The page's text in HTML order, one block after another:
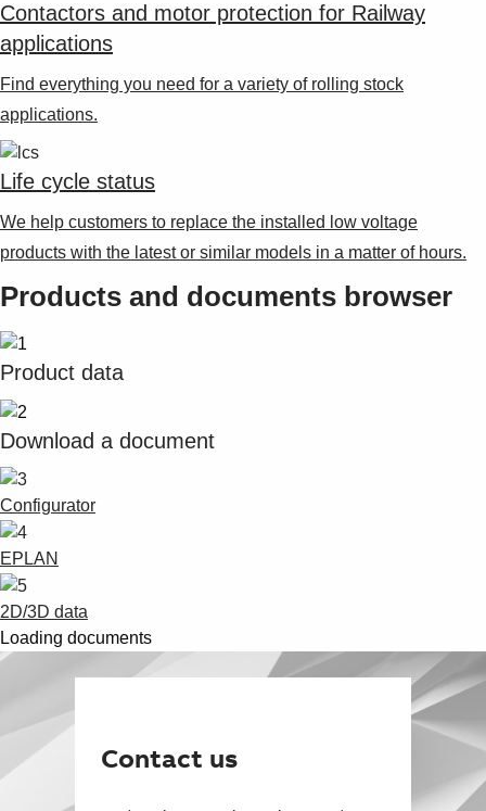
Contactors and motor protection for Railway
applications
Find everything you need for a variety of rolling stock
applications.
Life cycle status
We help customers to replace the installed low voltage
products with the latest or similar models in a matter of hours.
Products and documents browser
Product data
Download a document
Configurator
EPLAN
2D/3D data
Loading documents
Contact us